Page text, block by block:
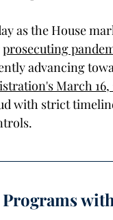
as the House
prosecuting
advancing
March 16,
with strict